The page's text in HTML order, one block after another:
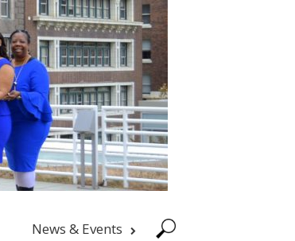
News & Events